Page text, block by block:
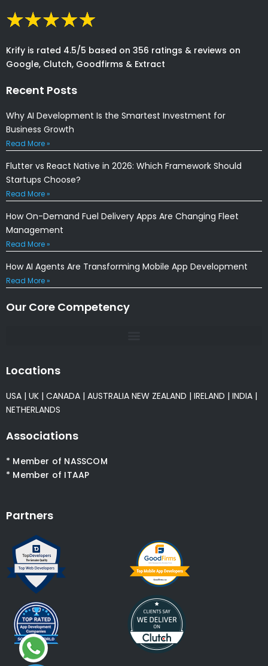
Krify is rated 4.5/5 based on 356 ratings & reviews on
Google, Clutch, Goodfirms & Extract
Recent Posts
Why AI Development Is the Smartest Investment for
Business Growth
Read More »
Flutter vs React Native in 2026: Which Framework Should
Startups Choose?
Read More »
How On-Demand Fuel Delivery Apps Are Changing Fleet
Management
Read More »
How AI Agents Are Transforming Mobile App Development
Read More »
Our Core Competency
Locations
USA | UK | CANADA | AUSTRALIA NEW ZEALAND | IRELAND | INDIA |
NETHERLANDS
Associations
* Member of NASSCOM
* Member of ITAAP
Partners